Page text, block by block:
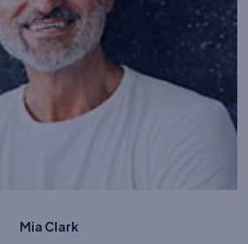
Mia Clark